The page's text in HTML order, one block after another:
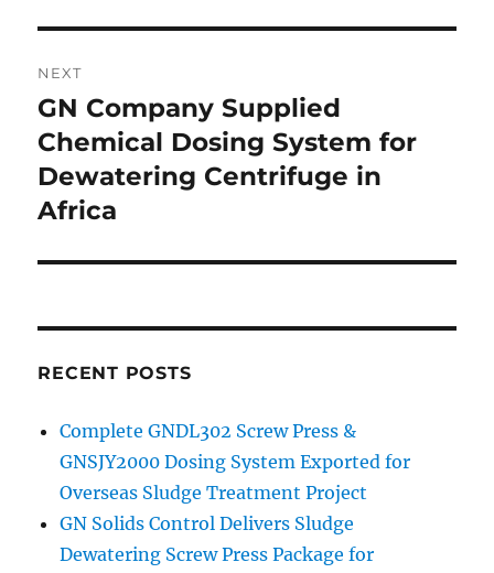
NEXT
Next
post:
GN Company Supplied
Chemical Dosing System for
Dewatering Centrifuge in
Africa
RECENT POSTS
Complete GNDL302 Screw Press &
GNSJY2000 Dosing System Exported for
Overseas Sludge Treatment Project
GN Solids Control Delivers Sludge
Dewatering Screw Press Package for